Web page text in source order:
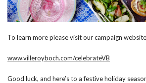
To learn more please visit our campaign
www.villeroyboch.com/celebrateVB
Good luck, and here’s to a festive holiday